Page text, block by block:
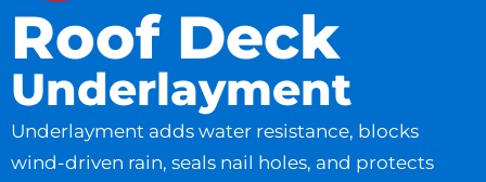
Roof Deck
Underlayment
Underlayment adds water resistance, blocks
wind-driven rain, seals nail holes, and protects